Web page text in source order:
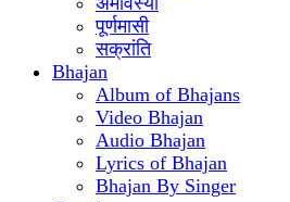
पूर्णमासी
सक्रांति
Bhajan
Album of Bhajans
Video Bhajan
Audio Bhajan
Lyrics of Bhajan
Bhajan By Singer